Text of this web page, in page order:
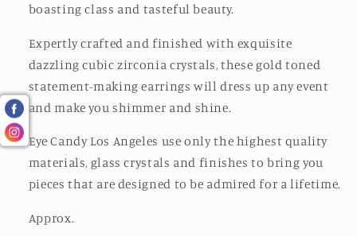
boasting class and tasteful beauty.
Expertly crafted and finished with exquisite
dazzling cubic zirconia crystals, these gold toned
statement-making earrings will dress up any event
and make you shimmer and shine.
Eye Candy Los Angeles use only the highest quality
materials, glass crystals and finishes to bring you
pieces that are designed to be admired for a lifetime.
Approx.